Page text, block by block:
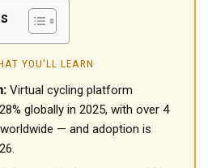
YOU’LL LEARN
Virtual cycling platform
globally in 2025, with over 4
— and adoption is